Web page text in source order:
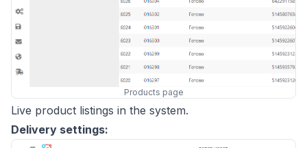
Products page
Live product listings in the system.
Delivery settings: